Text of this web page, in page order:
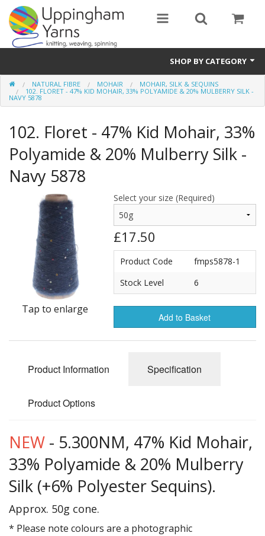
SHOP BY CATEGORY
Guide
Natural Fibre
Synthetic Fibre
Sustainable
Accessories
Samples
NATURAL FIBRE MOHAIR
MOHAIR, SILK & SEQUINS
102. FLORET - 47% KID MOHAIR, 33% POLYAMIDE & 20% MULBERRY SILK -
NAVY 5878
102. Floret - 47% Kid Mohair, 33%
Polyamide & 20% Mulberry Silk -
Navy 5878
Tap to enlarge
Select your size (Required)
£17.50
Product Code
fmps5878-1
Stock Level
6
Add to Basket
Product Information Specification
Product Options
NEW - 5.300NM, 47% Kid Mohair,
33% Polyamide & 20% Mulberry
Silk (+6% Polyester Sequins).
Approx. 50g cone.
* Please note colours are a photographic